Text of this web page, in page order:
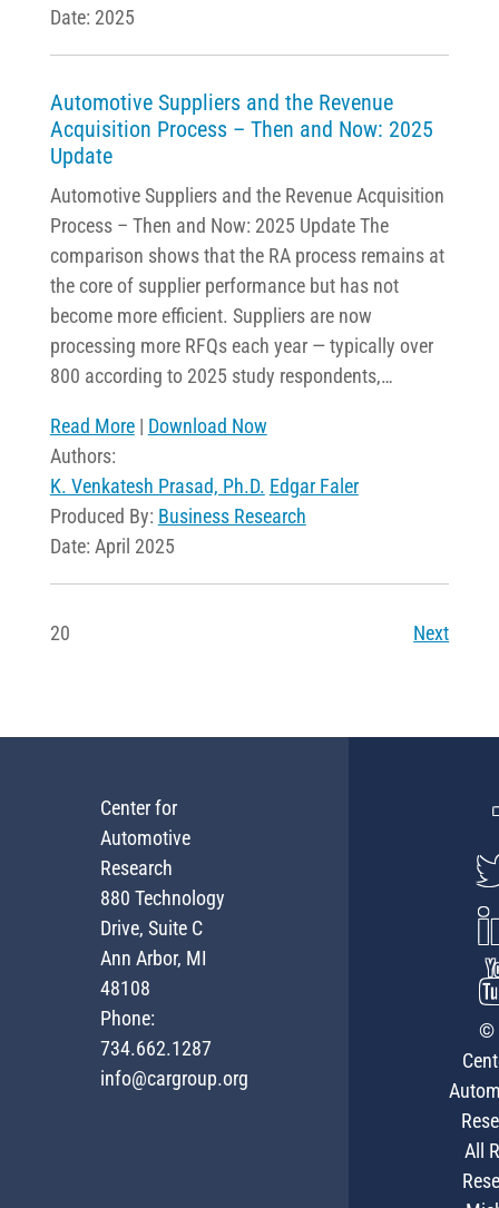
Date: 2025
Automotive Suppliers and the Revenue
Acquisition Process – Then and Now: 2025
Update
Automotive Suppliers and the Revenue Acquisition
Process – Then and Now: 2025 Update The
comparison shows that the RA process remains at
the core of supplier performance but has not
become more efficient. Suppliers are now
processing more RFQs each year — typically over
800 according to 2025 study respondents,…
Read More| Download Now
Authors:
K. Venkatesh Prasad, Ph.D. Edgar Faler
Produced By: Business Research
Date: April 2025
Next
20
Center for
Automotive
Research
880 Technology
Drive, Suite C
Ann Arbor, MI
48108
Phone:
734.662.1287
info@cargroup.org
©
All